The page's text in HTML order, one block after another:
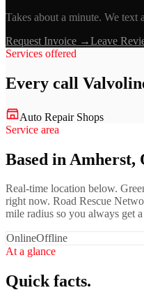
Takes about a minute. We text
Request Invoice →Leave
Services offered
Every call
Auto Repair Shops
Service area
Based in Amherst,
Real-time location below.
right now. Road Rescue
mile radius so you always get a
OnlineOffline
At a glance
Quick facts.